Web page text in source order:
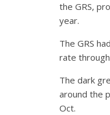
the GRS,
year.
The GRS
rate
The dark
around the
Oct.